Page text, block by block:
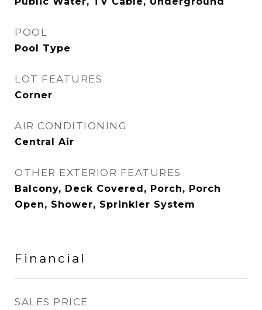
POOL
Pool Type
LOT FEATURES
Corner
AIR CONDITIONING
Central Air
OTHER EXTERIOR FEATURES
Balcony, Deck Covered, Porch, Porch
Open, Shower, Sprinkler System
Financial
SALES PRICE